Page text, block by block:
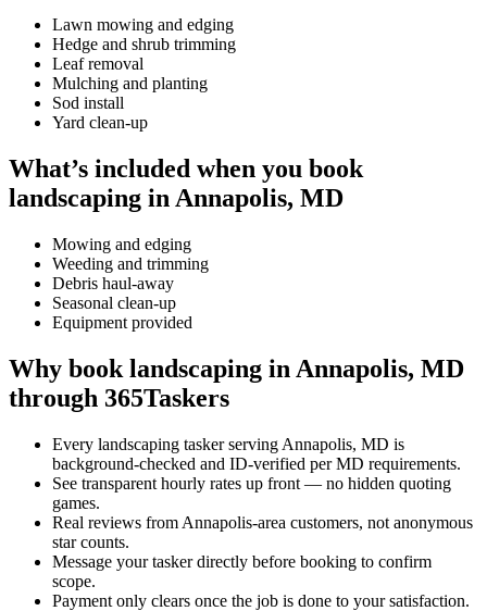
Lawn mowing and edging
Hedge and shrub trimming
Leaf removal
Mulching and planting
Sod install
Yard clean-up
What’s included when you book
landscaping in Annapolis, MD
Mowing and edging
Weeding and trimming
Debris haul-away
Seasonal clean-up
Equipment provided
Why book landscaping in Annapolis, MD
through 365Taskers
Every landscaping tasker serving Annapolis, MD is
background-checked and ID-verified per MD requirements.
See transparent hourly rates up front — no hidden quoting
games.
Real reviews from Annapolis-area customers, not anonymous
star counts.
Message your tasker directly before booking to confirm
scope.
Payment only clears once the job is done to your satisfaction.